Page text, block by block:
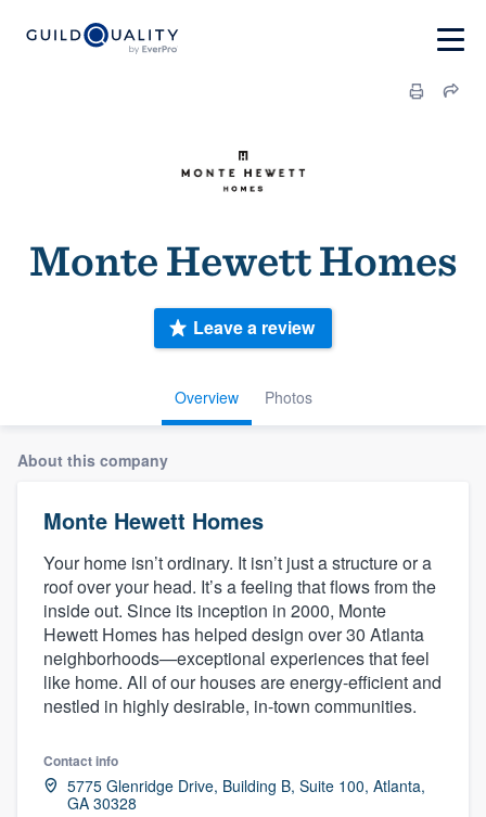
Monte Hewett Homes
Overview Photos
Leave a review
About this company
Monte Hewett Homes
Your home isn’t ordinary. It isn’t just a structure or a
roof over your head. It’s a feeling that flows from the
inside out. Since its inception in 2000, Monte
Hewett Homes has helped design over 30 Atlanta
neighborhoods—exceptional experiences that feel
like home. All of our houses are energy-efficient and
nestled in highly desirable, in-town communities.
Contact info
5775 Glenridge Drive, Building B, Suite 100, Atlanta,
GA 30328